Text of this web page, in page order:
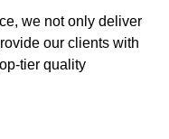
we not only deliver
our clients with
tier quality